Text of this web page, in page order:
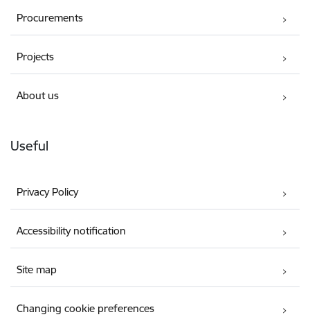
Procurements
Projects
About us
Useful
Privacy Policy
Accessibility notification
Site map
Changing cookie preferences